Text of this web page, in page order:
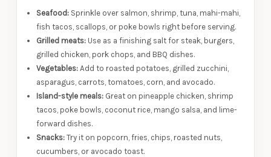
Seafood: Sprinkle over salmon, shrimp, tuna, mahi-mahi,
fish tacos, scallops, or poke bowls right before serving.
Grilled meats: Use as a finishing salt for steak, burgers,
grilled chicken, pork chops, and BBQ dishes.
Vegetables: Add to roasted potatoes, grilled zucchini,
asparagus, carrots, tomatoes, corn, and avocado.
Island-style meals: Great on pineapple chicken, shrimp
tacos, poke bowls, coconut rice, mango salsa, and lime-
forward dishes.
Snacks: Try it on popcorn, fries, chips, roasted nuts,
cucumbers, or avocado toast.